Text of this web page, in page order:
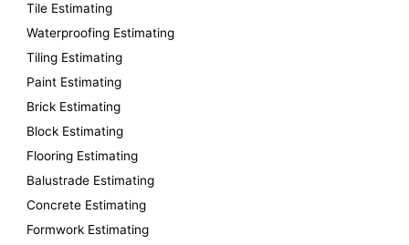
Tile Estimating
Waterproofing Estimating
Tiling Estimating
Paint Estimating
Brick Estimating
Block Estimating
Flooring Estimating
Balustrade Estimating
Concrete Estimating
Formwork Estimating